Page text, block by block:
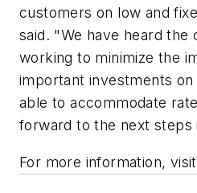
customers on low and
said. "We have heard the
working to minimize the
important investments
able to accommodate
forward to the next steps
For more information, visit